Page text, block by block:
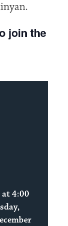
join the
at 4:00